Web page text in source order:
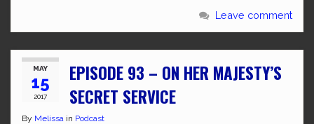
Leave comment
MAY
15
2017
EPISODE 93 – ON HER MAJESTY’S
SECRET SERVICE
By Melissa in Podcast